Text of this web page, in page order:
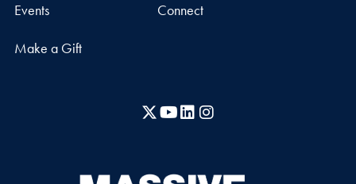
Events Connect
Make a Gift
X YouTubeLinkedIn